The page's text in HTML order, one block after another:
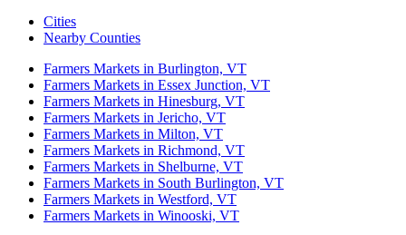
Cities
Nearby Counties
Farmers Markets in Burlington, VT
Farmers Markets in Essex Junction, VT
Farmers Markets in Hinesburg, VT
Farmers Markets in Jericho, VT
Farmers Markets in Milton, VT
Farmers Markets in Richmond, VT
Farmers Markets in Shelburne, VT
Farmers Markets in South Burlington, VT
Farmers Markets in Westford, VT
Farmers Markets in Winooski, VT